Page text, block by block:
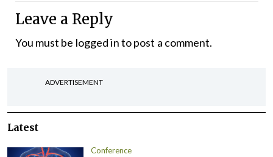
Leave a Reply
You must be logged into post a comment.
ADVERTISEMENT
Latest
Conference